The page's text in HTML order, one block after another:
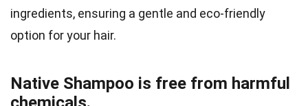
ingredients, ensuring a gentle and eco-friendly
option for your hair.
Native Shampoo is free from harmful